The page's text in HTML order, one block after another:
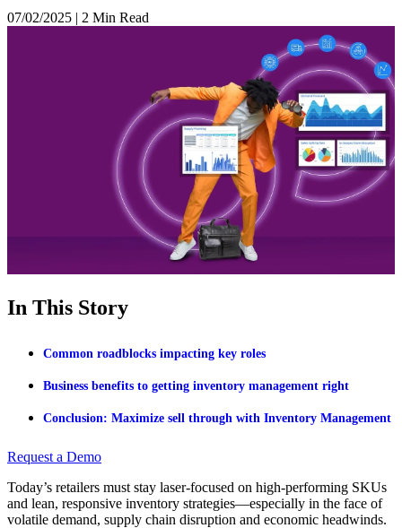
07/02/2025 | 2 Min Read
In This Story
Common roadblocks impacting key roles
Business benefits to getting inventory management right
Conclusion: Maximize sell through with Inventory Management
Request a Demo
Today’s retailers must stay laser-focused on high-performing SKUs
and lean, responsive inventory strategies—especially in the face of
volatile demand, supply chain disruption and economic headwinds.